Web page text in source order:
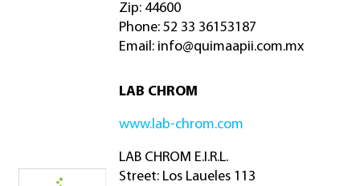
Zip: 44600
Phone: 52 33 36153187
Email: info@quimaapii.com.mx
LAB CHROM
www.lab-chrom.com
LAB CHROM E.I.R.L.
Street: Los Laueles 113